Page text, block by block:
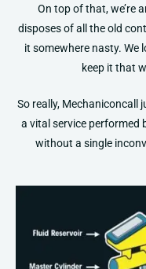
On top of that, we’re
disposes of all the old
it somewhere nasty.
keep it that
So really, Mechaniconcall
a vital service performed
without a single